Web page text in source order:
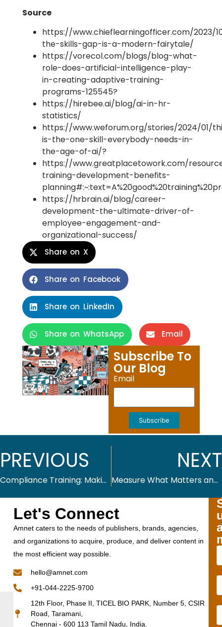
Source
https://www.chieflearningofficer.com/2023/
the-skills-gap-is-a-modern-fairytale/
https://vorecol.com/blogs/blog-what-
role-does-artificial-intelligence-play-
in-creating-adaptive-training-
programs-125545?
https://hirebee.ai/blog/ai-in-hr-
statistics/
https://www.weforum.org/stories/2024/01/
is-the-one-skill-everybody-needs-in-
the-age-of-ai/?
https://www.greatplacetowork.com/
training-development-benefits-
https://hrbrain.ai/blog/career-
development-the-ultimate-driver-of-
employee-engagement-and-
organizational-success/
Share on X
Share on Facebook
Share on LinkedIn
Share on WhatsApp Email
Subscribe To
Our Blog
Email
Subscribe
PREVIOUS
Compliance Training: Making It Engaging and Effective
NEXT
Measure What Matters and Fix Enterprise L&D Metrics for 2026
Let's Connect
Amnet caters to the needs of publishers, brands, agencies,
and organizations to acquire, produce, and deliver content in
the most efficient way possible.
hello@amnet.com
+91-044-2225-9700
12th Floor, Phase II, TICEL BIO PARK, Number 5, CSIR
Road, Taramani,
Chennai - 600 113 Tamil Nadu, India.